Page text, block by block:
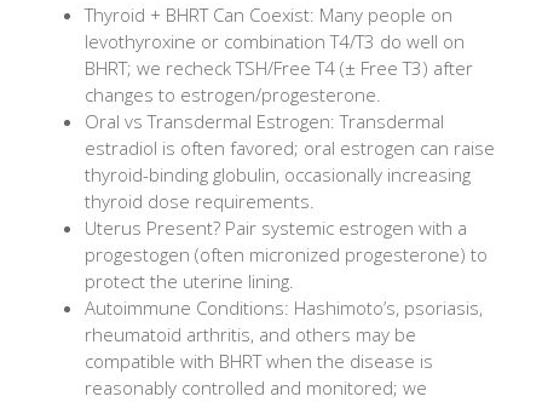
Thyroid + BHRT Can Coexist: Many people on
levothyroxine or combination T4/T3 do well on
BHRT; we recheck TSH/Free T4 (± Free T3) after
changes to estrogen/progesterone.
Oral vs Transdermal Estrogen: Transdermal
estradiol is often favored; oral estrogen can raise
thyroid-binding globulin, occasionally increasing
thyroid dose requirements.
Uterus Present? Pair systemic estrogen with a
progestogen (often micronized progesterone) to
protect the uterine lining.
Autoimmune Conditions: Hashimoto’s, psoriasis,
rheumatoid arthritis, and others may be
compatible with BHRT when the disease is
reasonably controlled and monitored; we